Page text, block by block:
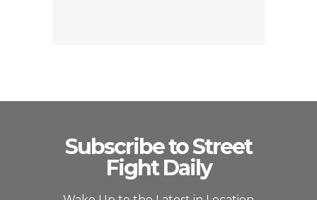
Subscribe to Street
Fight Daily